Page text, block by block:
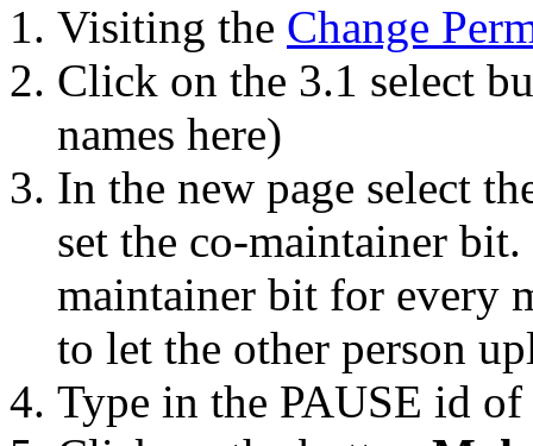
Visiting the Change
Click on the 3.1 select
names here)
In the new page select
set the co-maintainer
maintainer bit for every
to let the other person
Type in the PAUSE id